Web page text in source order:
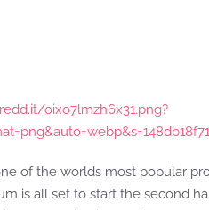
oixo7lmzh6x31.png?
of the worlds most popular
is all set to start the second